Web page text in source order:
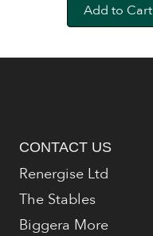
Add to Cart
CONTACT US
Renergise Ltd
The Stables
Biggera More